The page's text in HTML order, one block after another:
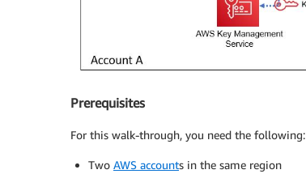
Prerequisites
For this walk-through, you need the following:
Two AWS accounts in the same region